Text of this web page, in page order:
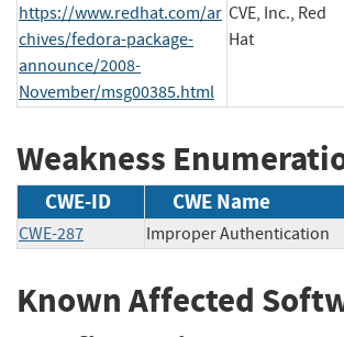
https://www.redhat.com/ar
chives/fedora-package-
announce/2008-
November/msg00385.html
CVE, Inc., Red
Hat
Weakness
CWE-ID CWE Name
CWE-287 Improper Authentication
Known Affected